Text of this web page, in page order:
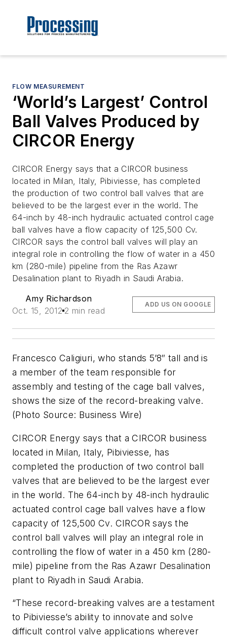
FLOW MEASUREMENT
‘World’s Largest’ Control
Ball Valves Produced by
CIRCOR Energy
CIRCOR Energy says that a CIRCOR business
located in Milan, Italy, Pibiviesse, has completed
the production of two control ball valves that are
believed to be the largest ever in the world. The
64-inch by 48-inch hydraulic actuated control cage
ball valves have a flow capacity of 125,500 Cv.
CIRCOR says the control ball valves will play an
integral role in controlling the flow of water in a 450
km (280-mile) pipeline from the Ras Azawr
Desalination plant to Riyadh in Saudi Arabia.
Amy Richardson
Oct. 15, 2012 2 min read
ADD US ON GOOGLE
Francesco Caligiuri, who stands 5’8″ tall and is
a member of the team responsible for
assembly and testing of the cage ball valves,
shows the size of the record-breaking valve.
(Photo Source: Business Wire)
CIRCOR Energy says that a CIRCOR business
located in Milan, Italy, Pibiviesse, has
completed the production of two control ball
valves that are believed to be the largest ever
in the world. The 64-inch by 48-inch hydraulic
actuated control cage ball valves have a flow
capacity of 125,500 Cv. CIRCOR says the
control ball valves will play an integral role in
controlling the flow of water in a 450 km (280-
mile) pipeline from the Ras Azawr Desalination
plant to Riyadh in Saudi Arabia.
“These record-breaking valves are a testament
to Pibiviesse’s ability to innovate and solve
difficult control valve applications wherever